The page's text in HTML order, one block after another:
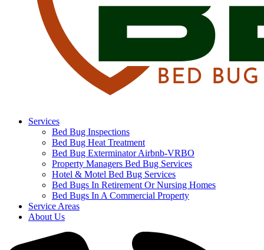
Services
Bed Bug Inspections
Bed Bug Heat Treatment
Bed Bug Exterminator Airbnb-VRBO
Property Managers Bed Bug Services
Hotel & Motel Bed Bug Services
Bed Bugs In Retirement Or Nursing Homes
Bed Bugs In A Commercial Property
Service Areas
About Us